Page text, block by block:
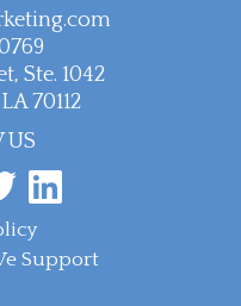
Ste. 1042
70112
US
Support